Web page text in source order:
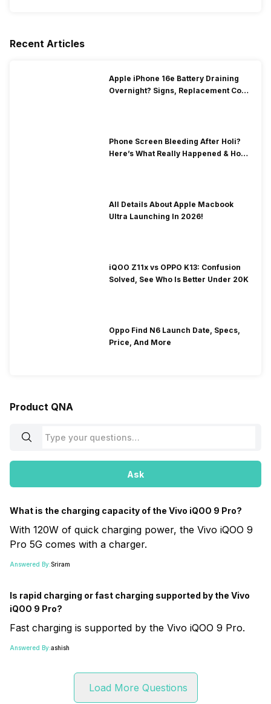
Recent Articles
Apple iPhone 16e Battery Draining
Overnight? Signs, Replacement Cost
Phone Screen Bleeding After Holi?
Here’s What Really Happened & How
All Details About Apple Macbook
Ultra Launching In 2026!
iQOO Z11x vs OPPO K13: Confusion
Solved, See Who Is Better Under 20K
Oppo Find N6 Launch Date, Specs,
Price, And More
Product QNA
Ask
What is the charging capacity of the Vivo iQOO 9 Pro?
With 120W of quick charging power, the Vivo iQOO 9
Pro 5G comes with a charger.
Answered By:Sriram
Is rapid charging or fast charging supported by the Vivo
iQOO 9 Pro?
Fast charging is supported by the Vivo iQOO 9 Pro.
Answered By:ashish
Load More Questions